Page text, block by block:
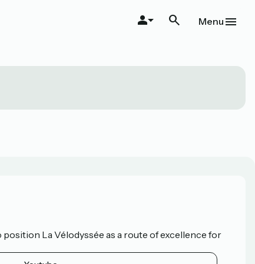
Menu
La Vélodyssée as a route of excellence for